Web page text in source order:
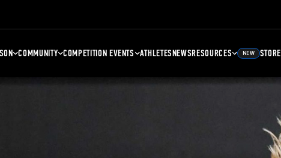
COMMUNITY COMPETITION EVENTS ATHLETESNEWSRESOURCES NEW STORE